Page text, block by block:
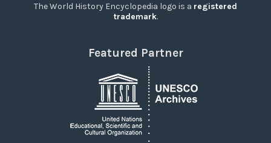
The World History Encyclopedia logo is a registered
trademark.
Featured Partner